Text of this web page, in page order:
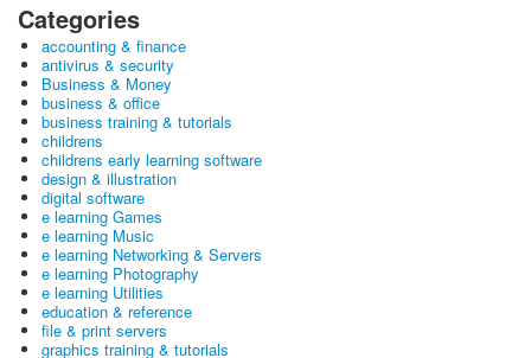
Categories
accounting & finance
antivirus & security
Business & Money
business & office
business training & tutorials
childrens
childrens early learning software
design & illustration
digital software
e learning Games
e learning Music
e learning Networking & Servers
e learning Photography
e learning Utilities
education & reference
file & print servers
graphics training & tutorials